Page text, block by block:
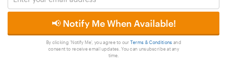
📢 Notify Me When Available!
By clicking 'Notify Me', you agree to our Terms & Conditions and
consent to receive email updates. You can unsubscribe at any
time.